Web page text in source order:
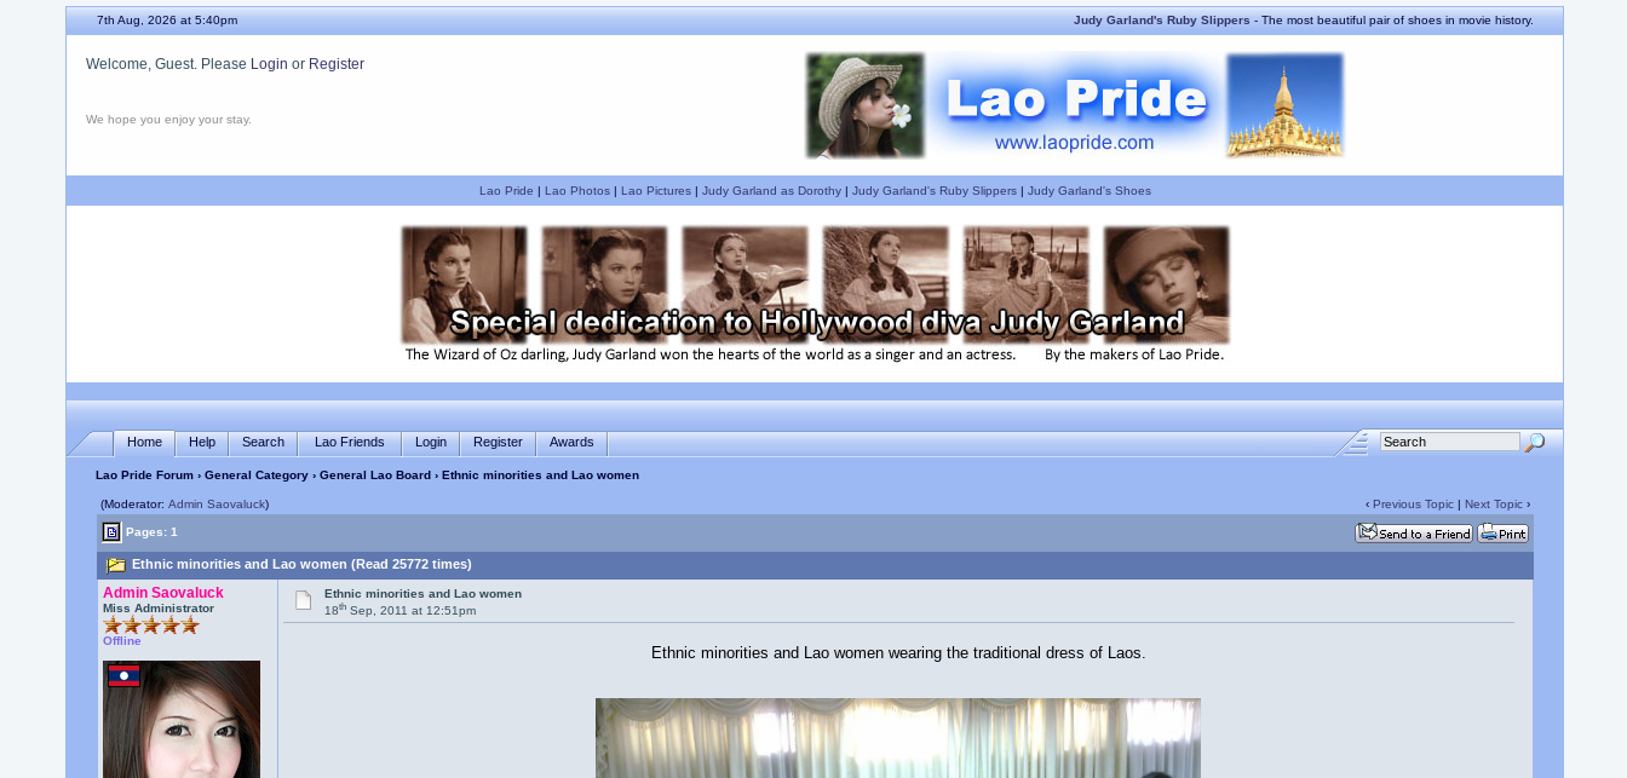
7th Aug, 2026 at 5:40pm Judy Garland's Ruby Slippers- The most beautiful pair of shoes in movie history.
Welcome, Guest. Please Login or Register
We hope you enjoy your stay.
Lao Pride | Lao Photos| Lao Pictures| Judy Garland as Dorothy| Judy Garland's Ruby Slippers| Judy Garland's Shoes
Home Help Search Lao Friends Login Register Awards
Lao Pride Forum› General Category› General Lao Board › Ethnic minorities and Lao women
(Moderator: Admin Saovaluck) ‹ Previous Topic| Next Topic›
Pages: 1
Ethnic minorities and Lao women (Read 25772 times)
Admin Saovaluck
Miss Administrator
Offline
Ethnic minorities and Lao women
18th Sep, 2011 at 12:51pm
Ethnic minorities and Lao women wearing the traditional dress of Laos.